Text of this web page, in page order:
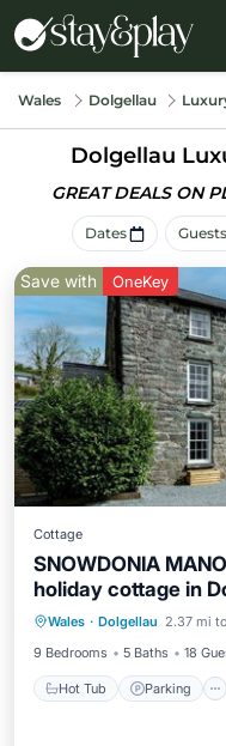
Wales Dolgellau
Dolgellau
GREAT DEALS ON
Dates Guests
Save with OneKey
Cottage
SNOWDONIA
holiday cottage in
Wales · Dolgellau 2.37 mi
9 Bedrooms
5 Baths 18
Hot Tub Parking
Hot Tub
Kitchen